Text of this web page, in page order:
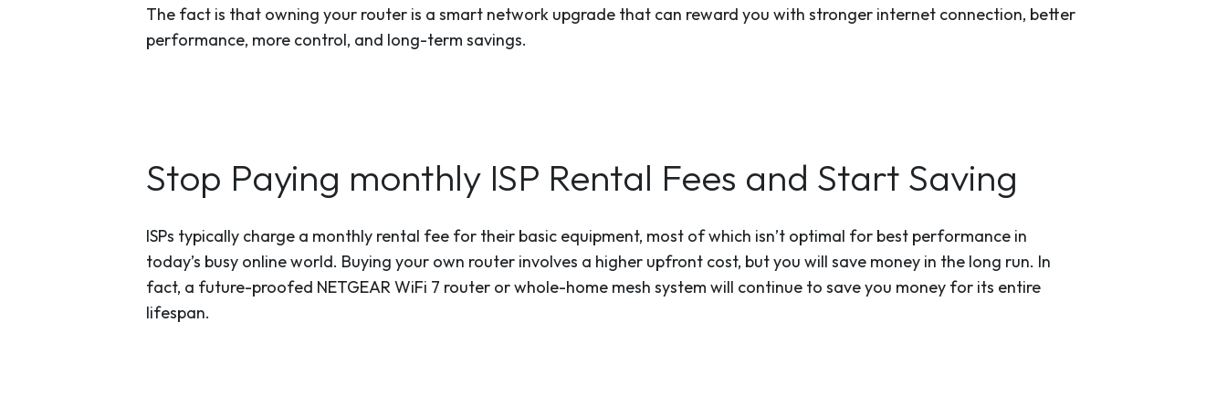
The fact is that owning your router is a smart network upgrade that can reward you with stronger internet connection, better
performance, more control, and long-term savings.
Stop Paying monthly ISP Rental Fees and Start Saving
ISPs typically charge a monthly rental fee for their basic equipment, most of which isn’t optimal for best performance in
today’s busy online world. Buying your own router involves a higher upfront cost, but you will save money in the long run. In
fact, a future-proofed NETGEAR WiFi 7 router or whole-home mesh system will continue to save you money for its entire
lifespan.